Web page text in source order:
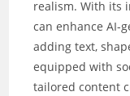
realism. With its
can enhance AI-
adding text,
equipped with
tailored content